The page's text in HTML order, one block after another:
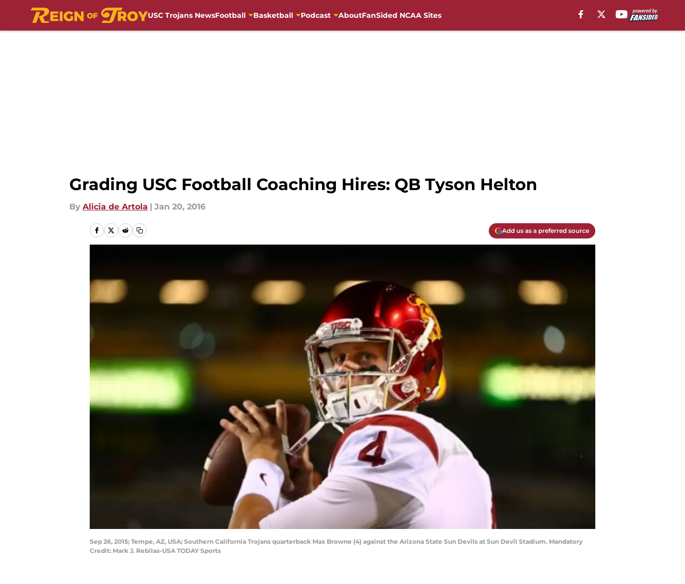
USC Trojans NewsFootball Basketball Podcast AboutFanSided NCAA Sites
Grading USC Football Coaching Hires: QB Tyson Helton
By Alicia de Artola | Jan 20, 2016
Add us as a preferred source
Sep 26, 2015; Tempe, AZ, USA; Southern California Trojans quarterback Max Browne (4) against the Arizona State Sun Devils at Sun Devil Stadium. Mandatory
Credit: Mark J. Rebilas-USA TODAY Sports